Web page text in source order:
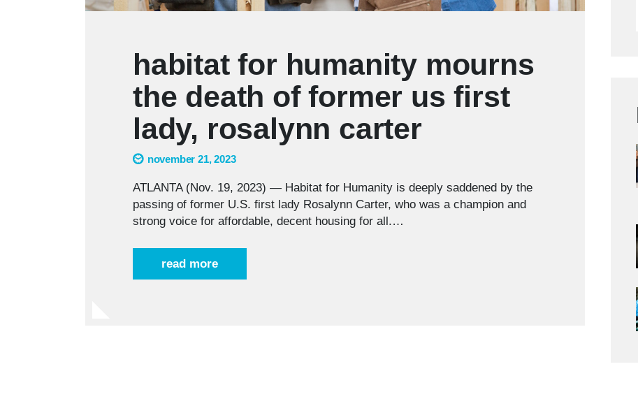
habitat for humanity mourns
the death of former us first
lady, rosalynn carter
november 21, 2023
ATLANTA (Nov. 19, 2023) — Habitat for Humanity is deeply saddened by the
passing of former U.S. first lady Rosalynn Carter, who was a champion and
strong voice for affordable, decent housing for all.…
read more